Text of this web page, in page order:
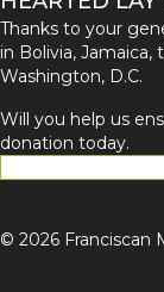
Thanks to your
in Bolivia,
Washington, D.C.
Will you help us
donation today.
© 2026 Franciscan